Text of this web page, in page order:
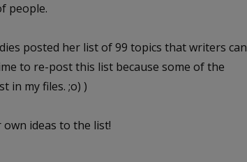
people.
posted her list of 99 topics that writers can
to re-post this list because some of the
in my files. ;o) )
ideas to the list!